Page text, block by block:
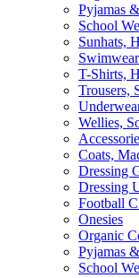
Pyjamas
School
Sunhats,
T-Shirts,
Trousers,
Wellies,
Coats,
Dressing
Dressing
Football
Onesies
Organic
Pyjamas
School